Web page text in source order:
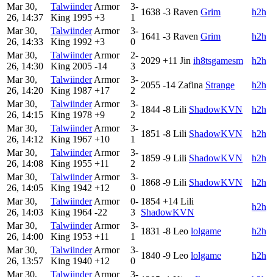
Mar 30,
26, 14:37
Talwiinder Armor
King 1995 +3
3-
1
1638 -3 Raven Grim
h2h
Mar 30,
26, 14:33
Talwiinder Armor
King 1992 +3
3-
0
1641 -3 Raven Grim
h2h
Mar 30,
26, 14:30
Talwiinder Armor
King 2005 -14
2-
3
2029 +11 Jin ih8tsgamesm
h2h
Mar 30,
26, 14:20
Talwiinder Armor
King 1987 +17
3-
2
2055 -14 Zafina Strange
h2h
Mar 30,
26, 14:15
Talwiinder Armor
King 1978 +9
3-
2
1844 -8 Lili ShadowKVN
h2h
Mar 30,
26, 14:12
Talwiinder Armor
King 1967 +10
3-
1
1851 -8 Lili ShadowKVN
h2h
Mar 30,
26, 14:08
Talwiinder Armor
King 1955 +11
3-
2
1859 -9 Lili ShadowKVN
h2h
Mar 30,
26, 14:05
Talwiinder Armor
King 1942 +12
3-
0
1868 -9 Lili ShadowKVN
h2h
Mar 30,
26, 14:03
Talwiinder Armor
King 1964 -22
0-
3
1854 +14 Lili
ShadowKVN
h2h
Mar 30,
26, 14:00
Talwiinder Armor
King 1953 +11
3-
1
1831 -8 Leo lolgame
h2h
Mar 30,
26, 13:57
Talwiinder Armor
King 1940 +12
3-
0
1840 -9 Leo lolgame
h2h
Mar 30,
Talwiinder Armor
3-